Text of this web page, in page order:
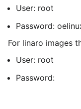
User: root
Password:
For linaro images
User: root
Password: